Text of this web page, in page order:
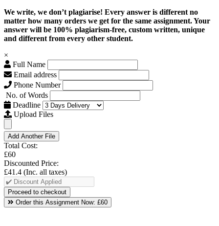
We write, we don’t plagiarise! Every answer is different no
matter how many orders we get for the same assignment. Your
answer will be 100% plagiarism-free, custom written, unique
and different from every other student.
×
Full Name
Email address
Phone Number
No. of Words
Deadline
Upload Files
Add Another File
Total Cost:
£60
Discounted Price:
£41.4 (Inc. all taxes)
Order this Assignment Now: £60